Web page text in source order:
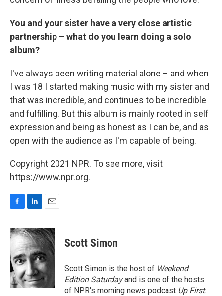
You and your sister have a very close artistic
partnership – what do you learn doing a solo
album?
I've always been writing material alone – and when
I was 18 I started making music with my sister and
that was incredible, and continues to be incredible
and fulfilling. But this album is mainly rooted in self
expression and being as honest as I can be, and as
open with the audience as I'm capable of being.
Copyright 2021 NPR. To see more, visit
https://www.npr.org.
c
e
b
o
o
k
n
k
e
d
I
n
a
i
Scott Simon
Scott Simon is the host of Weekend
Edition Saturdayand is one of the hosts
of NPR's morning news podcast Up First.